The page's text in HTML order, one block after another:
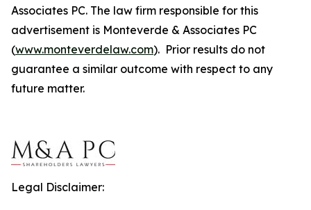
Associates PC. The law firm responsible for this
advertisement is Monteverde & Associates PC
(www.monteverdelaw.com). Prior results do not
guarantee a similar outcome with respect to any
future matter.
Legal Disclaimer: